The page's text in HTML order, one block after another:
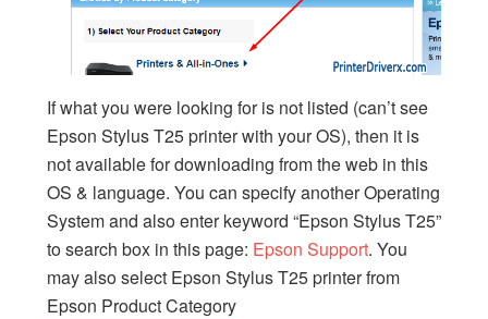
If what you were looking for is not listed (can’t see
Epson Stylus T25 printer with your OS), then it is
not available for downloading from the web in this
OS & language. You can specify another Operating
System and also enter keyword “Epson Stylus T25”
to search box in this page: Epson Support. You
may also select Epson Stylus T25 printer from
Epson Product Category